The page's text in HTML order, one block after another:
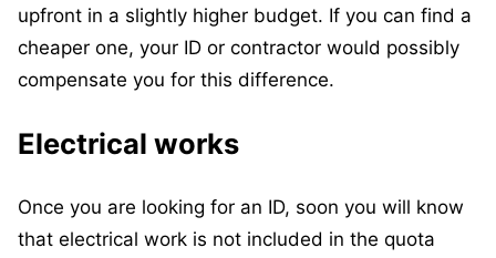
upfront in a slightly higher budget. If you can find a
cheaper one, your ID or contractor would possibly
compensate you for this difference.
Electrical works
Once you are looking for an ID, soon you will know
that electrical work is not included in the quota